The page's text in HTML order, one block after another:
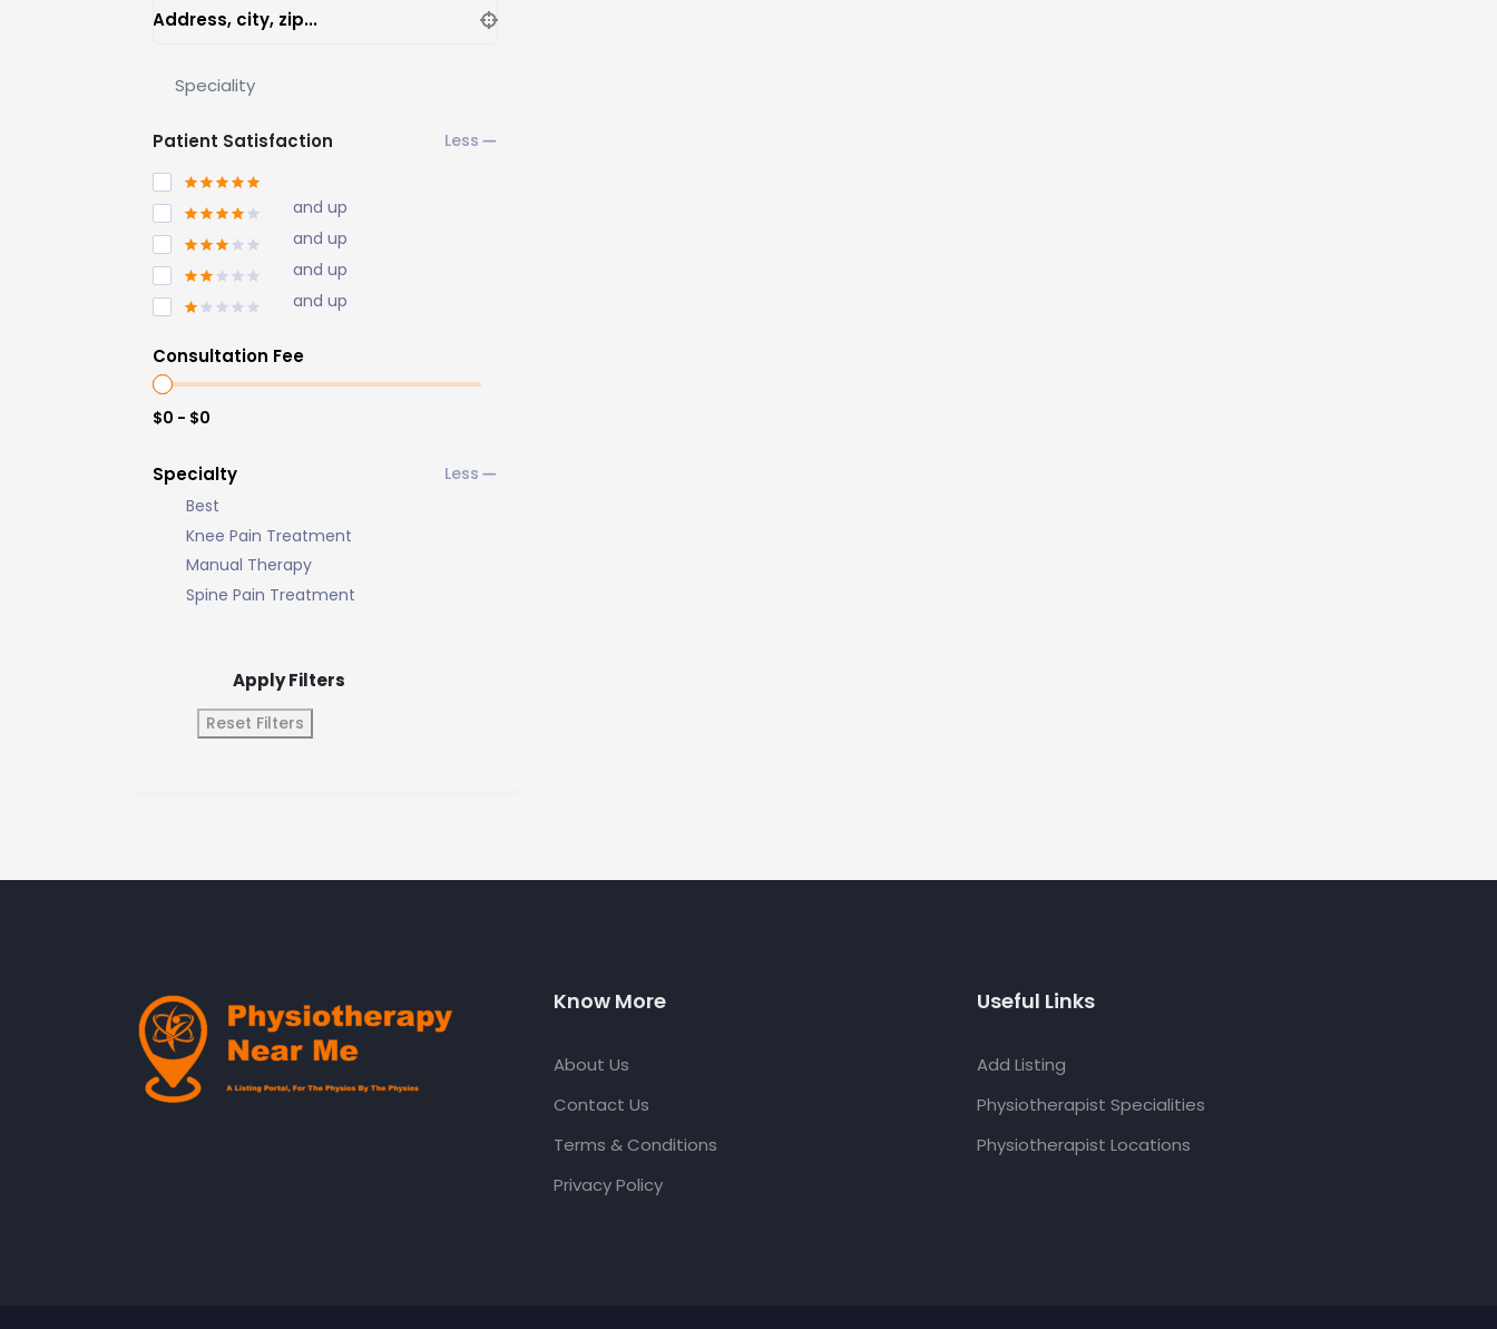
Address, city, zip...
Speciality
Patient Satisfaction
and up
and up
and up
and up
Consultation Fee
$0 - $0
Specialty
Best
Knee Pain Treatment
Manual Therapy
Spine Pain Treatment
Apply Filters
Reset Filters
Know More
About Us
Contact Us
Terms & Conditions
Privacy Policy
Useful Links
Add Listing
Physiotherapist Specialities
Physiotherapist Locations